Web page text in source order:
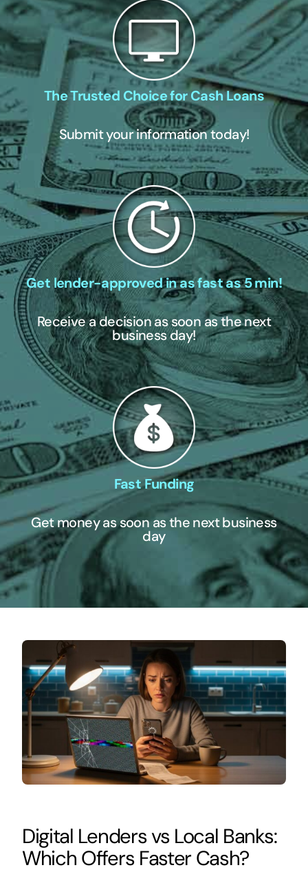
The Trusted Choice for Cash Loans
Submit your information today!
Get lender-approved in as fast as 5 min!
Receive a decision as soon as the next
business day!
Fast Funding
Get money as soon as the next business
day
Digital Lenders vs Local Banks:
Which Offers Faster Cash?